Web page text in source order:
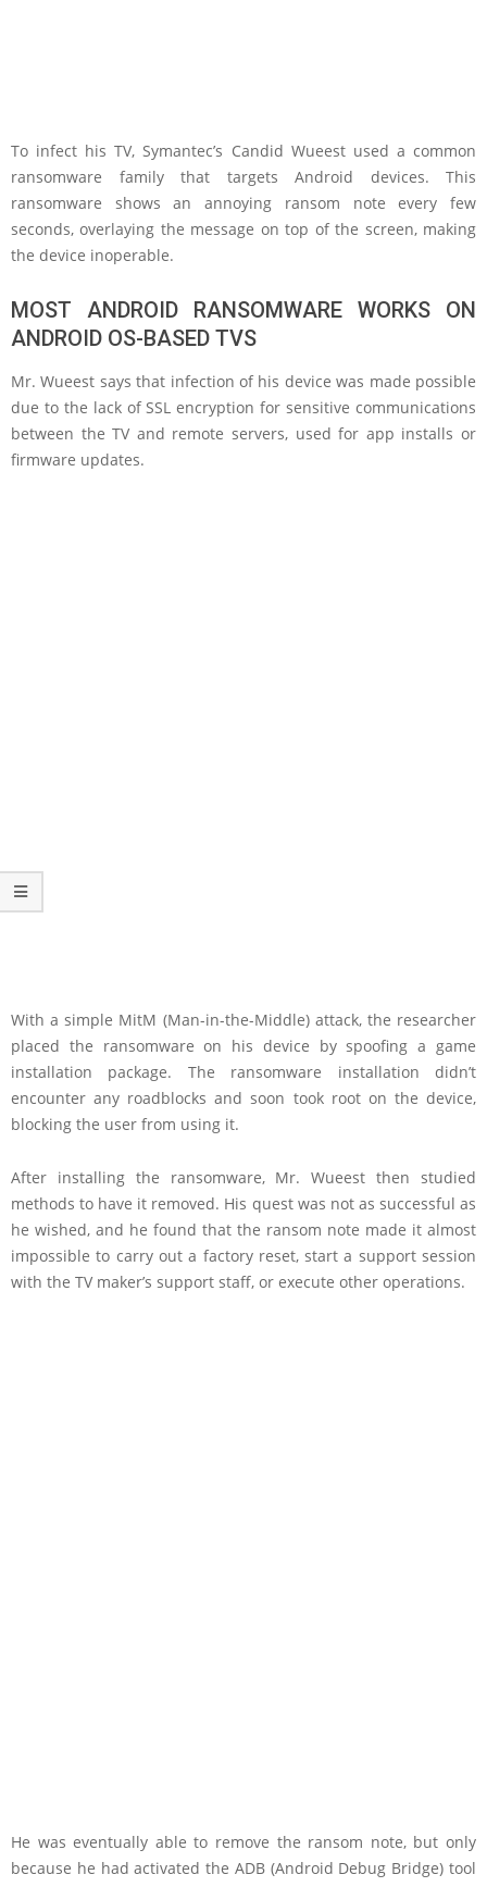
To infect his TV, Symantec’s Candid Wueest used a common
ransomware family that targets Android devices. This
ransomware shows an annoying ransom note every few
seconds, overlaying the message on top of the screen, making
the device inoperable.
MOST ANDROID RANSOMWARE WORKS ON
ANDROID OS-BASED TVS
Mr. Wueest says that infection of his device was made possible
due to the lack of SSL encryption for sensitive communications
between the TV and remote servers, used for app installs or
firmware updates.
With a simple MitM (Man-in-the-Middle) attack, the researcher
placed the ransomware on his device by spoofing a game
installation package. The ransomware installation didn’t
encounter any roadblocks and soon took root on the device,
blocking the user from using it.
After installing the ransomware, Mr. Wueest then studied
methods to have it removed. His quest was not as successful as
he wished, and he found that the ransom note made it almost
impossible to carry out a factory reset, start a support session
with the TV maker’s support staff, or execute other operations.
He was eventually able to remove the ransom note, but only
because he had activated the ADB (Android Debug Bridge) tool